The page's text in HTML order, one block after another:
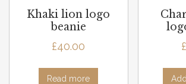
Khaki lion logo
beanie
£40.00
Read more
£